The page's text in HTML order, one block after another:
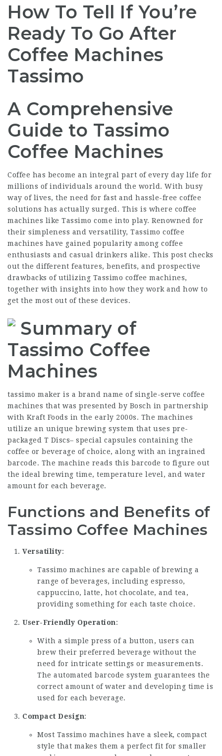
How To Tell If You’re
Ready To Go After
Coffee Machines
Tassimo
A Comprehensive
Guide to Tassimo
Coffee Machines
Coffee has become an integral part of every day life for
millions of individuals around the world. With busy
way of lives, the need for fast and hassle-free coffee
solutions has actually surged. This is where coffee
machines like Tassimo come into play. Renowned for
their simpleness and versatility, Tassimo coffee
machines have gained popularity among coffee
enthusiasts and casual drinkers alike. This post checks
out the different features, benefits, and prospective
drawbacks of utilizing Tassimo coffee machines,
together with insights into how they work and how to
get the most out of these devices.
Summary of
Tassimo Coffee
Machines
tassimo maker is a brand name of single-serve coffee
machines that was presented by Bosch in partnership
with Kraft Foods in the early 2000s. The machines
utilize an unique brewing system that uses pre-
packaged T Discs– special capsules containing the
coffee or beverage of choice, along with an ingrained
barcode. The machine reads this barcode to figure out
the ideal brewing time, temperature level, and water
amount for each beverage.
Functions and Benefits of
Tassimo Coffee Machines
Versatility:
Tassimo machines are capable of brewing a
range of beverages, including espresso,
cappuccino, latte, hot chocolate, and tea,
providing something for each taste choice.
User-Friendly Operation:
With a simple press of a button, users can
brew their preferred beverage without the
need for intricate settings or measurements.
The automated barcode system guarantees the
correct amount of water and developing time is
used for each beverage.
Compact Design:
Most Tassimo machines have a sleek, compact
style that makes them a perfect fit for smaller